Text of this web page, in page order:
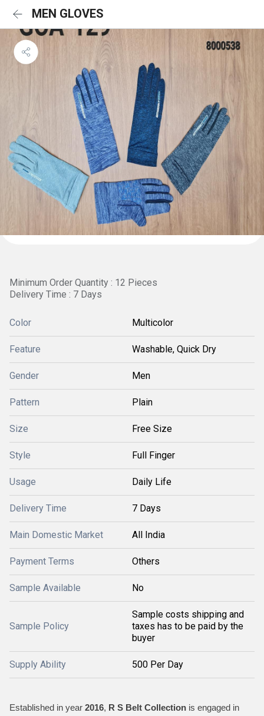
MEN GLOVES
Minimum Order Quantity : 12 Pieces
Delivery Time : 7 Days
Color Multicolor
Feature Washable, Quick Dry
Gender Men
Pattern Plain
Size Free Size
Style Full Finger
Usage Daily Life
Delivery Time 7 Days
Main Domestic Market All India
Payment Terms Others
Sample Available No
Sample Policy
Sample costs shipping and
taxes has to be paid by the
buyer
Supply Ability 500 Per Day
Established in year 2016, R S Belt Collection is engaged in